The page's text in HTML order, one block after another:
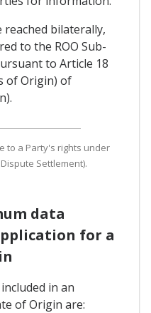
reached bilaterally,
to the ROO Sub-
to Article 18
of Origin) of
to a Party's rights under
Settlement).
data
for a
in an
of Origin are: